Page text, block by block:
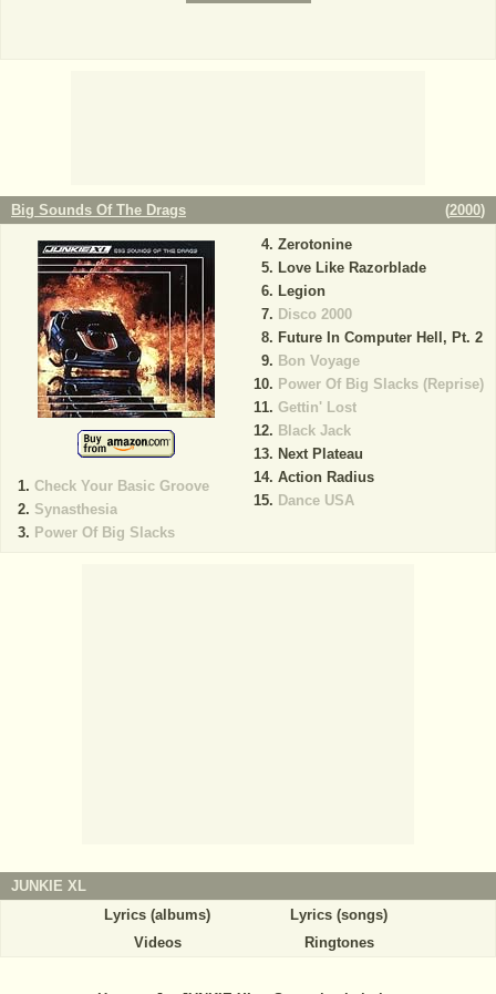
Big Sounds Of The Drags (2000)
Check Your Basic Groove
Synasthesia
Power Of Big Slacks
Zerotonine
Love Like Razorblade
Legion
Disco 2000
Future In Computer Hell, Pt. 2
Bon Voyage
Power Of Big Slacks (Reprise)
Gettin' Lost
Black Jack
Next Plateau
Action Radius
Dance USA
JUNKIE XL
Lyrics (albums)
Lyrics (songs)
Videos
Ringtones